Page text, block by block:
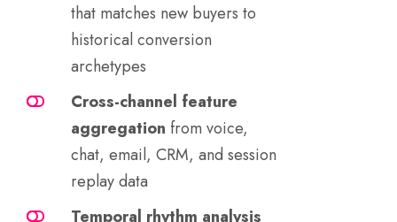
that matches new buyers to
historical conversion
archetypes
Cross-channel feature
aggregation from voice,
chat, email, CRM, and session
replay data
Temporal rhythm analysis